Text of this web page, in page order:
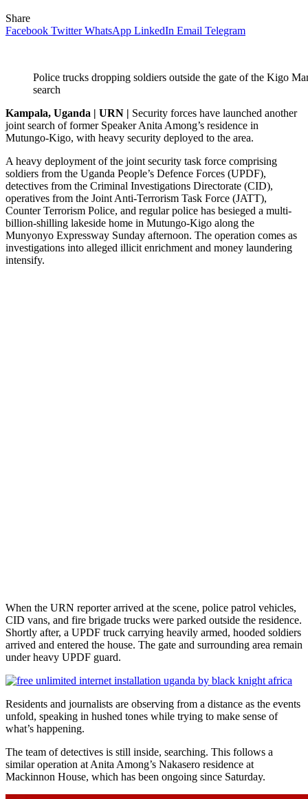
Share
Facebook Twitter WhatsApp LinkedIn Email Telegram
Police trucks dropping soldiers outside the gate of the Kigo
search
Kampala, Uganda | URN | Security forces have launched another
joint search of former Speaker Anita Among’s residence in
Mutungo-Kigo, with heavy security deployed to the area.
A heavy deployment of the joint security task force comprising
soldiers from the Uganda People’s Defence Forces (UPDF),
detectives from the Criminal Investigations Directorate (CID),
operatives from the Joint Anti-Terrorism Task Force (JATT),
Counter Terrorism Police, and regular police has besieged a multi-
billion-shilling lakeside home in Mutungo-Kigo along the
Munyonyo Expressway Sunday afternoon. The operation comes as
investigations into alleged illicit enrichment and money laundering
intensify.
When the URN reporter arrived at the scene, police patrol vehicles,
CID vans, and fire brigade trucks were parked outside the residence.
Shortly after, a UPDF truck carrying heavily armed, hooded soldiers
arrived and entered the house. The gate and surrounding area remain
under heavy UPDF guard.
Residents and journalists are observing from a distance as the events
unfold, speaking in hushed tones while trying to make sense of
what’s happening.
The team of detectives is still inside, searching. This follows a
similar operation at Anita Among’s Nakasero residence at
Mackinnon House, which has been ongoing since Saturday.